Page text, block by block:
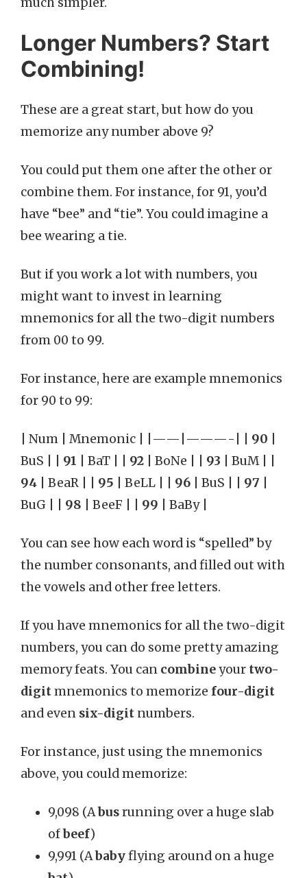
Longer Numbers? Start
Combining!
These are a great start, but how do you
memorize any number above 9?
You could put them one after the other or
combine them. For instance, for 91, you’d
have “bee” and “tie”. You could imagine a
bee wearing a tie.
But if you work a lot with numbers, you
might want to invest in learning
mnemonics for all the two-digit numbers
from 00 to 99.
For instance, here are example mnemonics
for 90 to 99:
| Num | Mnemonic | |——|———-| | 90
BuS | | 91 | BaT | | 92 | BoNe | | 93 | BuM | |
94 | BeaR | | 95 | BeLL | | 96 | BuS | | 97
BuG | | 98 | BeeF | | 99 | BaBy |
You can see how each word is “spelled” by
the number consonants, and filled out with
the vowels and other free letters.
If you have mnemonics for all the two-digit
numbers, you can do some pretty amazing
memory feats. You can combineyour two-
digitmnemonics to memorize four-digit
and even six-digit numbers.
For instance, just using the mnemonics
above, you could memorize:
9,098 (Abusrunning over a huge slab
ofbeef)
9,991 (Ababyflying around on a huge